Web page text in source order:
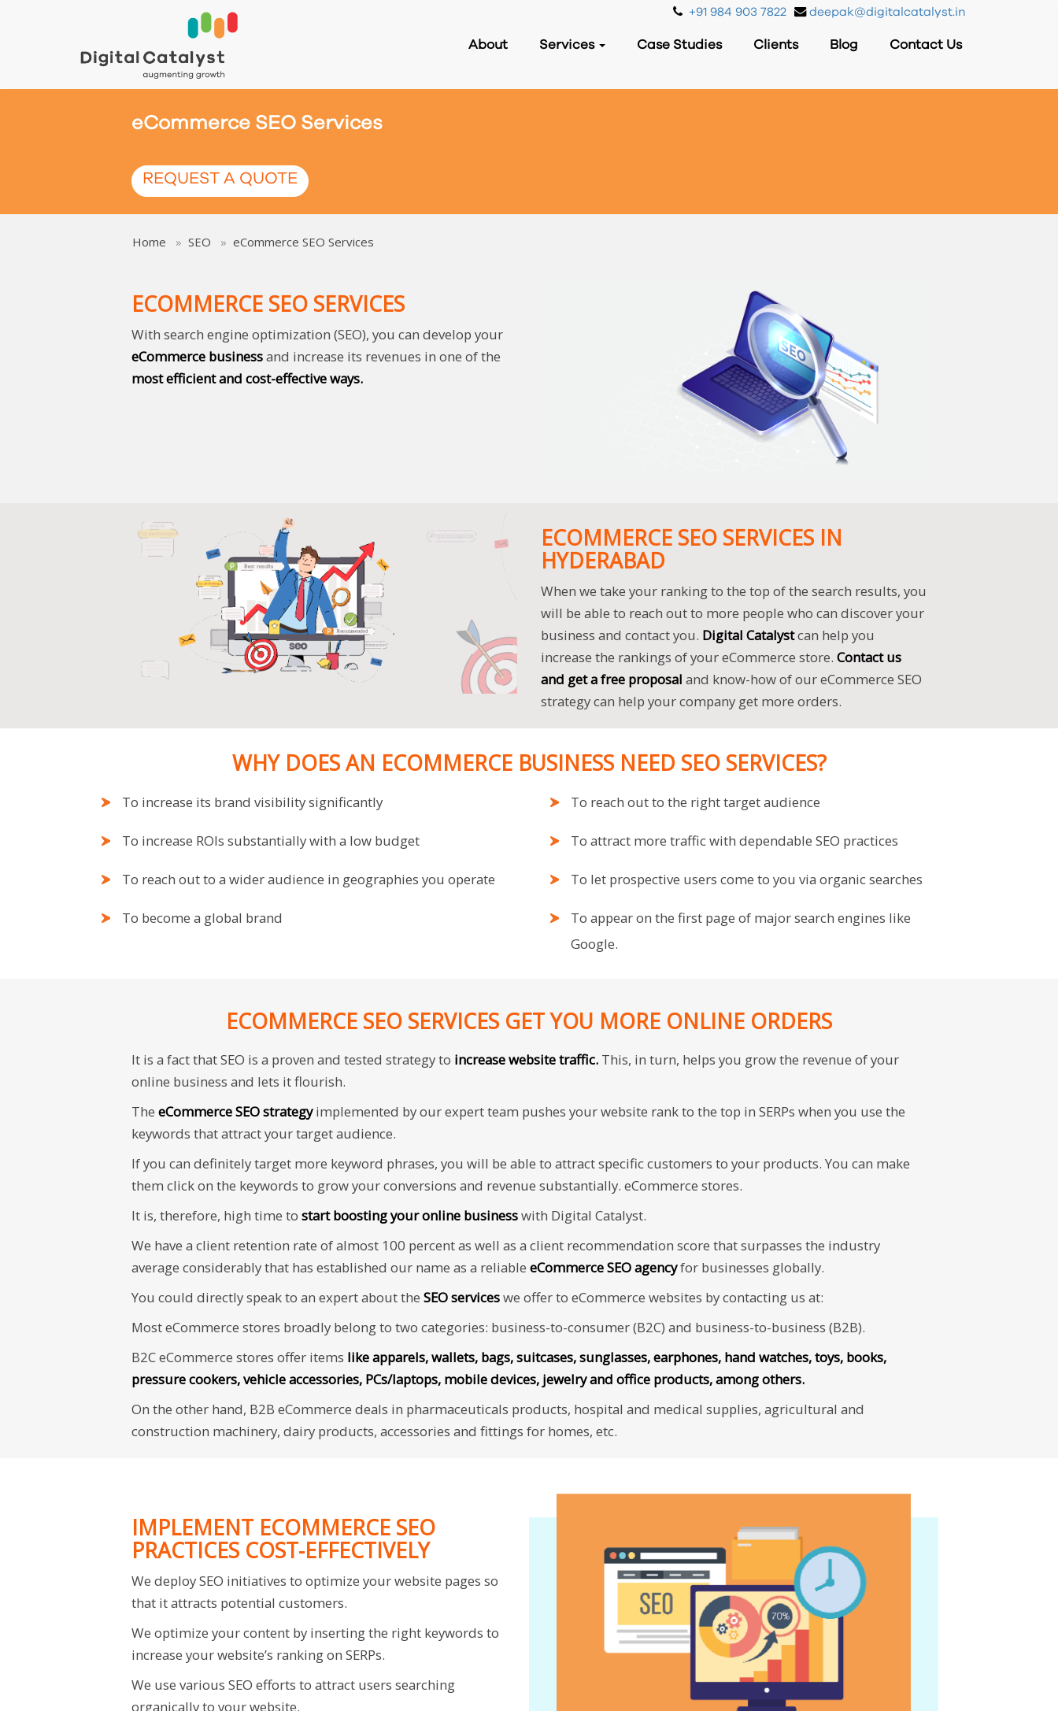
deepak@digitalcatalyst.in
+91 984 903 7822
About Services Case Studies Clients Blog Contact Us
eCommerce SEO Services
REQUEST A QUOTE
Home SEO eCommerce SEO Services
ECOMMERCE SEO SERVICES
With search engine optimization (SEO), you can develop your
eCommerce businessand increase its revenues in one of the
most efficient and cost-effective ways.
ECOMMERCE SEO SERVICES IN
HYDERABAD
When we take your ranking to the top of the search results, you
will be able to reach out to more people who can discover your
business and contact you. Digital Catalystcan help you
increase the rankings of your eCommerce store. Contact us
and get a free proposal and know-how of our eCommerce SEO
strategy can help your company get more orders.
WHY DOES AN ECOMMERCE BUSINESS NEED SEO SERVICES?
To increase its brand visibility significantly
To increase ROIs substantially with a low budget
To reach out to a wider audience in geographies you operate
To become a global brand
To reach out to the right target audience
To attract more traffic with dependable SEO practices
To let prospective users come to you via organic searches
To appear on the first page of major search engines like
Google.
ECOMMERCE SEO SERVICES GET YOU MORE ONLINE ORDERS
It is a fact that SEO is a proven and tested strategy to increase website traffic. This, in turn, helps you grow the revenue of your
online business and lets it flourish.
The eCommerce SEO strategyimplemented by our expert team pushes your website rank to the top in SERPs when you use the
keywords that attract your target audience.
If you can definitely target more keyword phrases, you will be able to attract specific customers to your products. You can make
them click on the keywords to grow your conversions and revenue substantially. eCommerce stores.
It is, therefore, high time to start boosting your online businesswith Digital Catalyst.
We have a client retention rate of almost 100 percent as well as a client recommendation score that surpasses the industry
average considerably that has established our name as a reliable eCommerce SEO agencyfor businesses globally.
You could directly speak to an expert about the SEO serviceswe offer to eCommerce websites by contacting us at:
Most eCommerce stores broadly belong to two categories: business-to-consumer (B2C) and business-to-business (B2B).
B2C eCommerce stores offer items like apparels, wallets, bags, suitcases, sunglasses, earphones, hand watches, toys, books,
pressure cookers, vehicle accessories, PCs/laptops, mobile devices, jewelry and office products, among others.
On the other hand, B2B eCommerce deals in pharmaceuticals products, hospital and medical supplies, agricultural and
construction machinery, dairy products, accessories and fittings for homes, etc.
IMPLEMENT ECOMMERCE SEO
PRACTICES COST-EFFECTIVELY
We deploy SEO initiatives to optimize your website pages so
that it attracts potential customers.
We optimize your content by inserting the right keywords to
increase your website’s ranking on SERPs.
We use various SEO efforts to attract users searching
organically to your website.